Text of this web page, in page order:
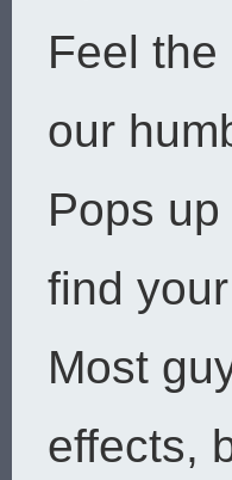
Feel
our
Pops
find
Most
effects,